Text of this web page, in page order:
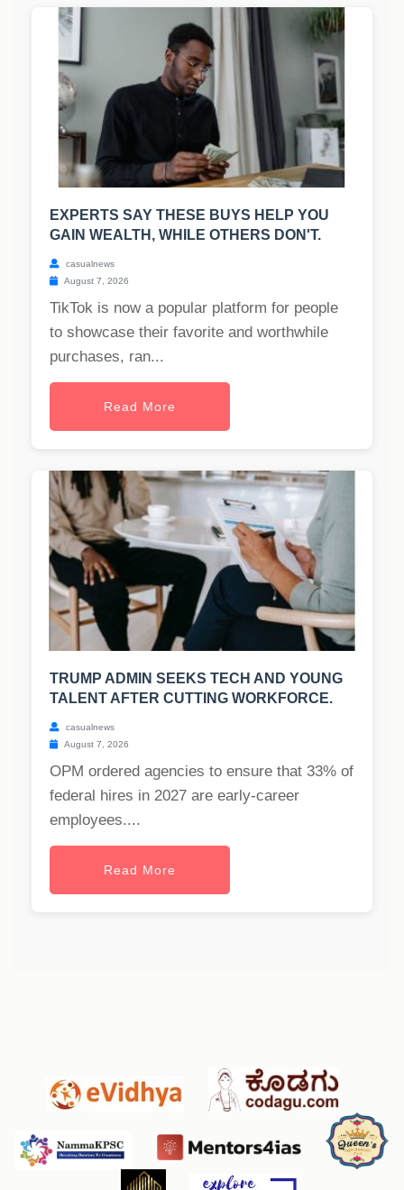
EXPERTS SAY THESE BUYS HELP YOU
GAIN WEALTH, WHILE OTHERS DON'T.
casualnews
August 7, 2026
TikTok is now a popular platform for people
to showcase their favorite and worthwhile
purchases, ran...
Read More
TRUMP ADMIN SEEKS TECH AND YOUNG
TALENT AFTER CUTTING WORKFORCE.
casualnews
August 7, 2026
OPM ordered agencies to ensure that 33% of
federal hires in 2027 are early-career
employees....
Read More